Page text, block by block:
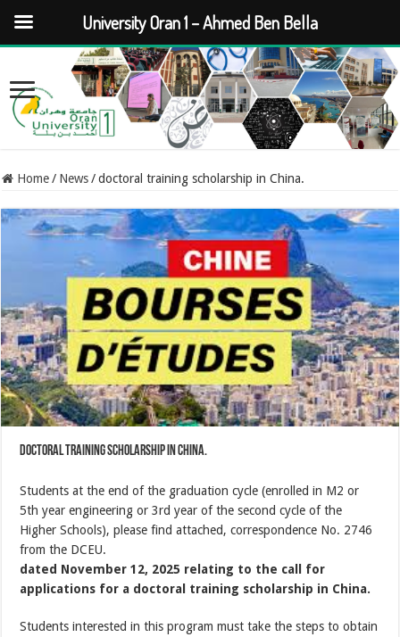
Home / News / doctoral training scholarship in China.
doctoral training scholarship in China.
Students at the end of the graduation cycle (enrolled in M2 or
5th year engineering or 3rd year of the second cycle of the
Higher Schools), please find attached, correspondence No. 2746
from the DCEU.
dated November 12, 2025 relating to the call for
applications for a doctoral training scholarship in China.
Students interested in this program must take the steps to obtain
University Oran 1 – Ahmed Ben Bella